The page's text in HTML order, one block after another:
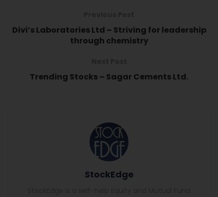
Divi’s Laboratories Ltd – Striving for leadership
through chemistry
Trending Stocks – Sagar Cements Ltd.
StockEdge